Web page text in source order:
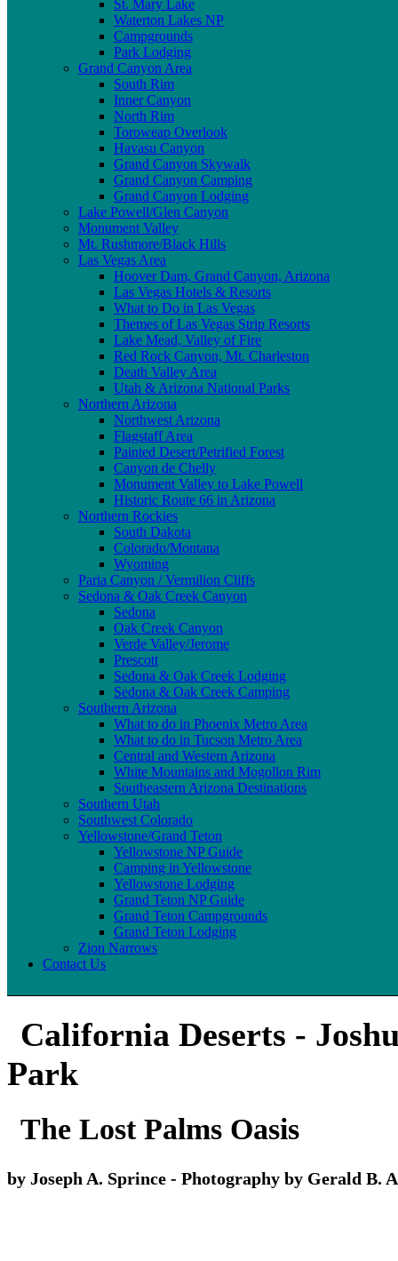
St. Mary Lake
Waterton Lakes NP
Campgrounds
Park Lodging
Grand Canyon Area
South Rim
Inner Canyon
North Rim
Toroweap Overlook
Havasu Canyon
Grand Canyon Skywalk
Grand Canyon Camping
Grand Canyon Lodging
Lake Powell/Glen Canyon
Monument Valley
Mt. Rushmore/Black Hills
Las Vegas Area
Hoover Dam, Grand Canyon, Arizona
Las Vegas Hotels & Resorts
What to Do in Las Vegas
Themes of Las Vegas Strip Resorts
Lake Mead, Valley of Fire
Red Rock Canyon, Mt. Charleston
Death Valley Area
Utah & Arizona National Parks
Northern Arizona
Northwest Arizona
Flagstaff Area
Painted Desert/Petrified Forest
Canyon de Chelly
Monument Valley to Lake Powell
Historic Route 66 in Arizona
Northern Rockies
South Dakota
Colorado/Montana
Wyoming
Paria Canyon / Vermilion Cliffs
Sedona & Oak Creek Canyon
Sedona
Oak Creek Canyon
Verde Valley/Jerome
Prescott
Sedona & Oak Creek Lodging
Sedona & Oak Creek Camping
Southern Arizona
What to do in Phoenix Metro Area
What to do in Tucson Metro Area
Central and Western Arizona
White Mountains and Mogollon Rim
Southeastern Arizona Destinations
Southern Utah
Southwest Colorado
Yellowstone/Grand Teton
Yellowstone NP Guide
Camping in Yellowstone
Yellowstone Lodging
Grand Teton NP Guide
Grand Teton Campgrounds
Grand Teton Lodging
Zion Narrows
Contact Us
California Deserts -
Park
The Lost Palms Oasis
by Joseph A. Sprince - Photography by Gerald B.